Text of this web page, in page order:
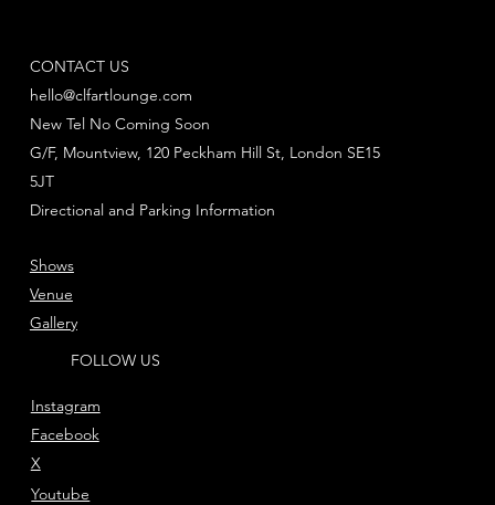
CONTACT US
hello@clfartlounge.com
New Tel No Coming Soon
Directional and Parking Information
G/F, Mountview, 120 Peckham Hill St, London SE15
5JT
FOLLOW US
Instagram
Facebook
Youtube
X
Shows
Venue
Gallery